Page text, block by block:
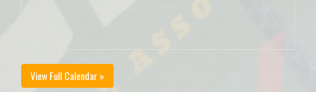
View Full Calendar »